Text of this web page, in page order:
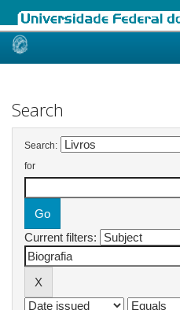
Skip
Search
Search:
for
Current filters: